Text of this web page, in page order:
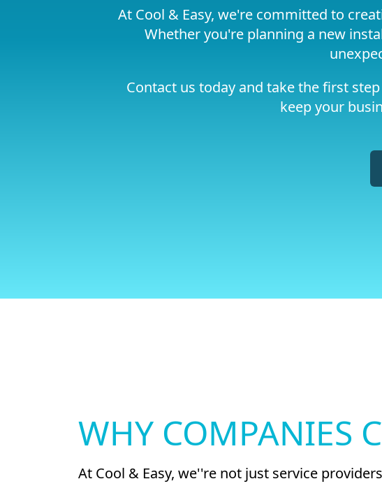
At Cool & Easy, we're committed to
Whether you're planning a new
Contact us today and take the first
keep your
WHY COMPANIES
At Cool & Easy, we''re not just service